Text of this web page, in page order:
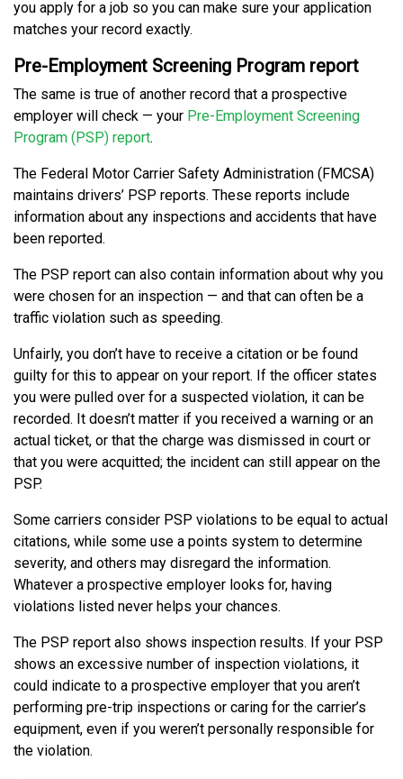
you apply for a job so you can make sure your application
matches your record exactly.
Pre-Employment Screening Program report
The same is true of another record that a prospective
employer will check — your Pre-Employment Screening
Program (PSP) report.
The Federal Motor Carrier Safety Administration (FMCSA)
maintains drivers’ PSP reports. These reports include
information about any inspections and accidents that have
been reported.
The PSP report can also contain information about why you
were chosen for an inspection — and that can often be a
traffic violation such as speeding.
Unfairly, you don’t have to receive a citation or be found
guilty for this to appear on your report. If the officer states
you were pulled over for a suspected violation, it can be
recorded. It doesn’t matter if you received a warning or an
actual ticket, or that the charge was dismissed in court or
that you were acquitted; the incident can still appear on the
PSP.
Some carriers consider PSP violations to be equal to actual
citations, while some use a points system to determine
severity, and others may disregard the information.
Whatever a prospective employer looks for, having
violations listed never helps your chances.
The PSP report also shows inspection results. If your PSP
shows an excessive number of inspection violations, it
could indicate to a prospective employer that you aren’t
performing pre-trip inspections or caring for the carrier’s
equipment, even if you weren’t personally responsible for
the violation.